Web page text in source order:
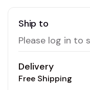
Ship to
Please log in to
Delivery
Free Shipping